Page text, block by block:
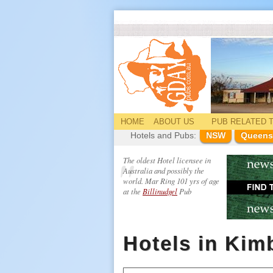
HOME ABOUT US PUB RELATED
Hotels and Pubs:
NSW
The oldest Hotel licensee in
Australia and possibly the
world. Mar Ring 101 yrs of age
at the Billinudgel Pub
Hotels in